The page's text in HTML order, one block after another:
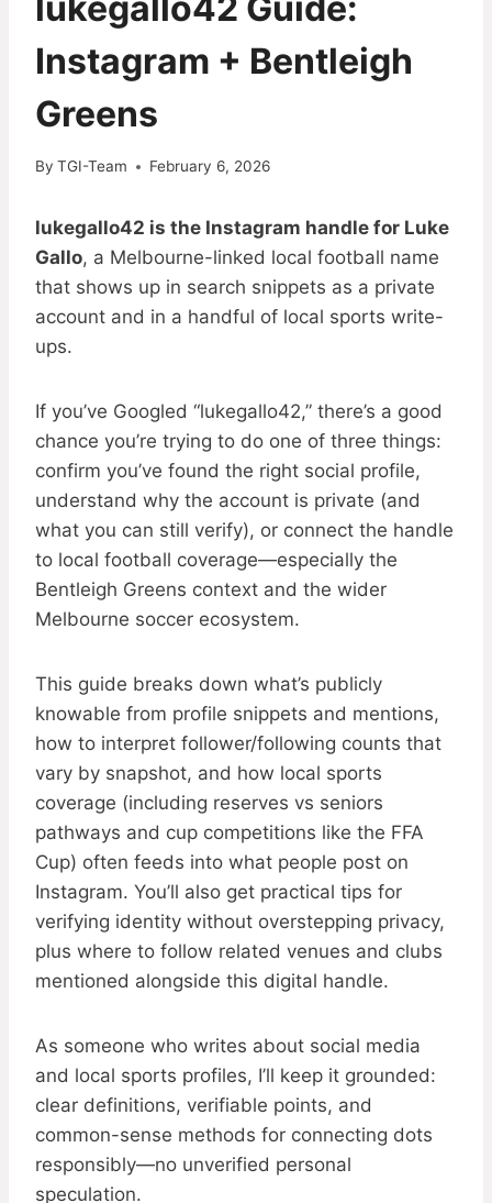
Instagram + Bentleigh
Greens
By TGI-Team February 6, 2026
lukegallo42 is the Instagram handle for Luke
Gallo, a Melbourne-linked local football name
that shows up in search snippets as a private
account and in a handful of local sports write-
ups.
If you’ve Googled “lukegallo42,” there’s a good
chance you’re trying to do one of three things:
confirm you’ve found the right social profile,
understand why the account is private (and
what you can still verify), or connect the handle
to local football coverage—especially the
Bentleigh Greens context and the wider
Melbourne soccer ecosystem.
This guide breaks down what’s publicly
knowable from profile snippets and mentions,
how to interpret follower/following counts that
vary by snapshot, and how local sports
coverage (including reserves vs seniors
pathways and cup competitions like the FFA
Cup) often feeds into what people post on
Instagram. You’ll also get practical tips for
verifying identity without overstepping privacy,
plus where to follow related venues and clubs
mentioned alongside this digital handle.
As someone who writes about social media
and local sports profiles, I’ll keep it grounded:
clear definitions, verifiable points, and
common-sense methods for connecting dots
responsibly—no unverified personal
speculation.